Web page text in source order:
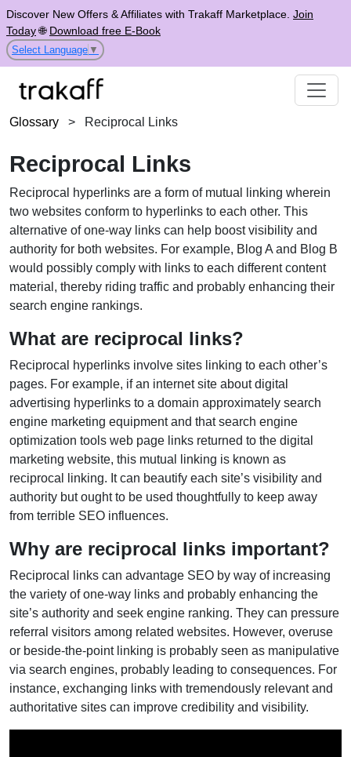
Discover New Offers & Affiliates with Trakaff Marketplace. Join
Today🌐 Download free E-Book
Select Language ▼
Glossary > Reciprocal Links
Reciprocal Links
Reciprocal hyperlinks are a form of mutual linking wherein
two websites conform to hyperlinks to each other. This
alternative of one-way links can help boost visibility and
authority for both websites. For example, Blog A and Blog B
would possibly comply with links to each different content
material, thereby riding traffic and probably enhancing their
search engine rankings.
What are reciprocal links?
Reciprocal hyperlinks involve sites linking to each other’s
pages. For example, if an internet site about digital
advertising hyperlinks to a domain approximately search
engine marketing equipment and that search engine
optimization tools web page links returned to the digital
marketing website, this mutual linking is known as
reciprocal linking. It can beautify each site’s visibility and
authority but ought to be used thoughtfully to keep away
from terrible SEO influences.
Why are reciprocal links important?
Reciprocal links can advantage SEO by way of increasing
the variety of one-way links and probably enhancing the
site’s authority and seek engine ranking. They can pressure
referral visitors among related websites. However, overuse
or beside-the-point linking is probably seen as manipulative
via search engines, probably leading to consequences. For
instance, exchanging links with tremendously relevant and
authoritative sites can improve credibility and visibility.